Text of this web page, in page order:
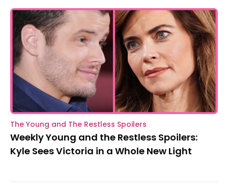
The Young and The Restless Spoilers
Weekly Young and the Restless Spoilers:
Kyle Sees Victoria in a Whole New Light